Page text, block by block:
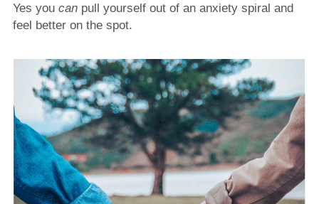
Yes you can pull yourself out of an anxiety spiral and
feel better on the spot.